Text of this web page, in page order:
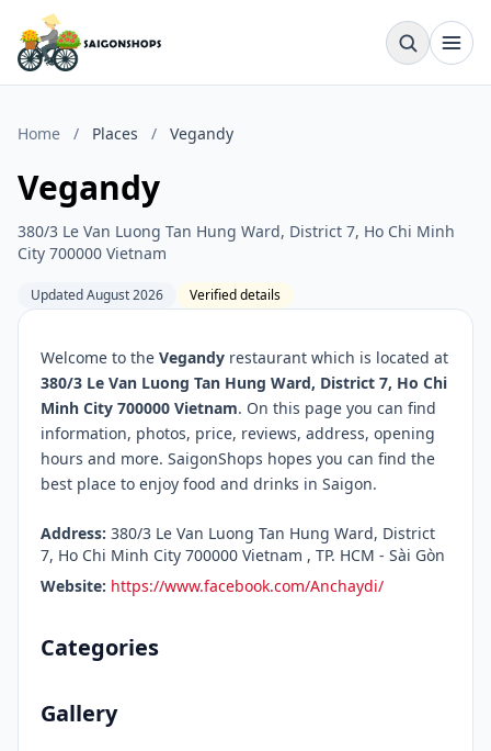
Home / Places / Vegandy
Vegandy
380/3 Le Van Luong Tan Hung Ward, District 7, Ho Chi Minh
City 700000 Vietnam
Updated August 2026 Verified details
Welcome to the Vegandy restaurant which is located at
380/3 Le Van Luong Tan Hung Ward, District 7, Ho Chi
Minh City 700000 Vietnam. On this page you can find
information, photos, price, reviews, address, opening
hours and more. SaigonShops hopes you can find the
best place to enjoy food and drinks in Saigon.
Address: 380/3 Le Van Luong Tan Hung Ward, District
7, Ho Chi Minh City 700000 Vietnam , TP. HCM - Sài Gòn
Website: https://www.facebook.com/Anchaydi/
Categories
Gallery